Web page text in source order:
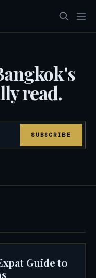
read.
SUBSCRIBE
Guide to